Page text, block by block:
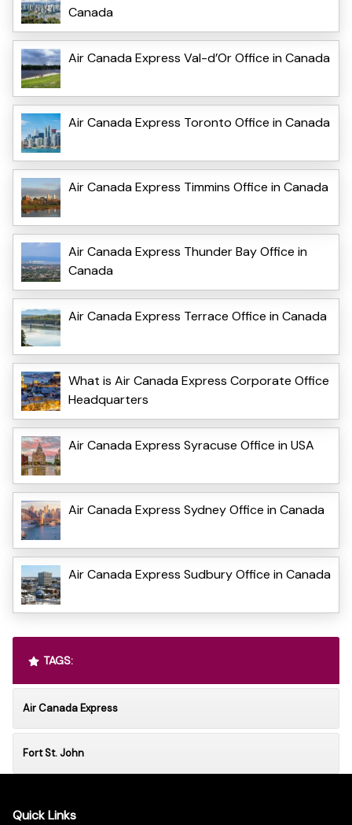
Canada
Air Canada Express Val-d’Or Office in Canada
Air Canada Express Toronto Office in Canada
Air Canada Express Timmins Office in Canada
Air Canada Express Thunder Bay Office in
Canada
Air Canada Express Terrace Office in Canada
What is Air Canada Express Corporate Office
Headquarters
Air Canada Express Syracuse Office in USA
Air Canada Express Sydney Office in Canada
Air Canada Express Sudbury Office in Canada
TAGS:
Air Canada Express
Fort St. John
Quick Links